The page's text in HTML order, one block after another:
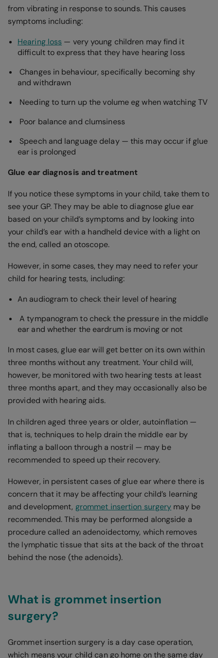
from vibrating in response to sounds. This causes
symptoms including:
Hearing loss — very young children may find it
difficult to express that they have hearing loss
Changes in behaviour, specifically becoming shy
and withdrawn
Needing to turn up the volume eg when watching TV
Poor balance and clumsiness
Speech and language delay — this may occur if glue
ear is prolonged
Glue ear diagnosis and treatment
If you notice these symptoms in your child, take them to
see your GP. They may be able to diagnose glue ear
based on your child’s symptoms and by looking into
your child’s ear with a handheld device with a light on
the end, called an otoscope.
However, in some cases, they may need to refer your
child for hearing tests, including:
An audiogram to check their level of hearing
A tympanogram to check the pressure in the middle
ear and whether the eardrum is moving or not
In most cases, glue ear will get better on its own within
three months without any treatment. Your child will,
however, be monitored with two hearing tests at least
three months apart, and they may occasionally also be
provided with hearing aids.
In children aged three years or older, autoinflation —
that is, techniques to help drain the middle ear by
inflating a balloon through a nostril — may be
recommended to speed up their recovery.
However, in persistent cases of glue ear where there is
concern that it may be affecting your child’s learning
and development, grommet insertion surgery may be
recommended. This may be performed alongside a
procedure called an adenoidectomy, which removes
the lymphatic tissue that sits at the back of the throat
behind the nose (the adenoids).
What is grommet insertion
surgery?
Grommet insertion surgery is a day case operation,
which means your child can go home on the same day